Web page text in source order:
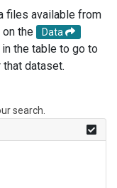
files available from
on the
Data
the table to go to
dataset.
search.